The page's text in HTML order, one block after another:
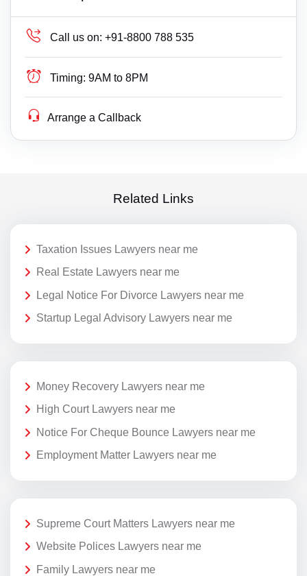
Call us on: +91-8800 788 535
Timing: 9AM to 8PM
Arrange a Callback
Related Links
Taxation Issues Lawyers near me
Real Estate Lawyers near me
Legal Notice For Divorce Lawyers near me
Startup Legal Advisory Lawyers near me
Money Recovery Lawyers near me
High Court Lawyers near me
Notice For Cheque Bounce Lawyers near me
Employment Matter Lawyers near me
Supreme Court Matters Lawyers near me
Website Polices Lawyers near me
Family Lawyers near me